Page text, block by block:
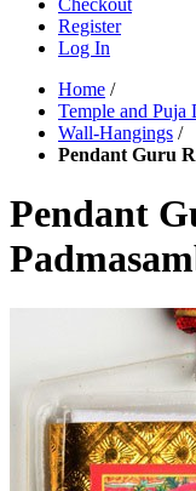
Checkout
Register
Log In
Home /
Temple and Puja
Wall-Hangings /
Pendant Guru
Pendant